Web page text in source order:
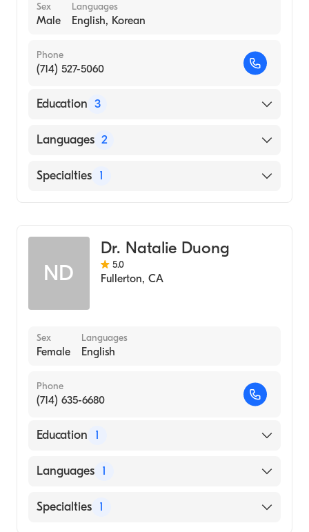
Sex
Male
Languages
English, Korean
Phone
(714) 527-5060
Education 3
Southern California College of Optometry
Marshall B. Ketchum University (Medical
Languages 2
English
Specialties 1
ND
Dr. Natalie Duong
5.0
Fullerton, CA
Sex
Female
Languages
English
Phone
(714) 635-6680
Education 1
Southern College of Optometry (Medical
Languages 1
English
Specialties 1